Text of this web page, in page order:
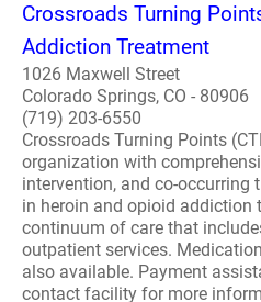
Crossroads Turning
Addiction Treatment
1026 Maxwell Street
Colorado Springs, CO - 80906
(719) 203-6550
Crossroads Turning Points
organization with
intervention, and co-occurring
in heroin and opioid addiction
continuum of care that
outpatient services.
also available. Payment
contact facility for more